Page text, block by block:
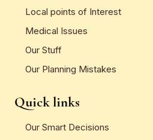
Local points of Interest
Medical Issues
Our Stuff
Our Planning Mistakes
Quick links
Our Smart Decisions